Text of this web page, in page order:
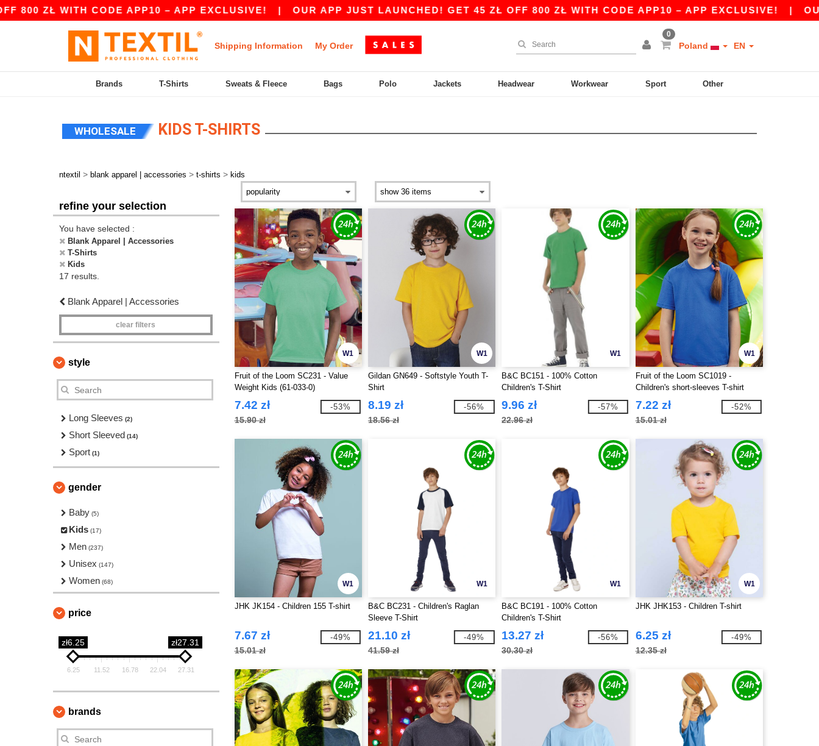
ZŁ WITH CODE APP10 – APP EXCLUSIVE!|OUR APP JUST LAUNCHED! GET 45 ZŁ OFF 800 ZŁ WITH CODE APP10 – APP EXCLUSIVE!|OUR
Shipping Information My Order
0
Poland EN
Brands T-Shirts Sweats & Fleece Bags Polo Jackets Headwear Workwear Sport Other
WHOLESALE KIDS T-SHIRTS
ntextil > blank apparel | accessories > t-shirts > kids
refine your selection
You have selected :
Blank Apparel | Accessories
T-Shirts
Kids
17 results.
Blank Apparel | Accessories
clear filters
style
Long Sleeves (2)
Short Sleeved (14)
Sport (1)
gender
Baby (5)
Kids (17)
Men (237)
Unisex (147)
Women (68)
price
zł6.25 zł27.31
6.25 11.52 16.78 22.04 27.31
brands
W1
Fruit of the Loom SC231 - Value
Weight Kids (61-033-0)
7.42 zł
15.90 zł
-53%
W1
Gildan GN649 - Softstyle Youth T-
Shirt
8.19 zł
18.56 zł
-56%
W1
B&C BC151 - 100% Cotton
Children's T-Shirt
9.96 zł
22.96 zł
-57%
W1
Fruit of the Loom SC1019 -
Children's short-sleeves T-shirt
7.22 zł
15.01 zł
-52%
W1
JHK JK154 - Children 155 T-shirt
7.67 zł
15.01 zł
-49%
W1
B&C BC231 - Children's Raglan
Sleeve T-Shirt
21.10 zł
41.59 zł
-49%
W1
B&C BC191 - 100% Cotton
Children's T-Shirt
13.27 zł
30.30 zł
-56%
W1
JHK JHK153 - Children T-shirt
6.25 zł
12.35 zł
-49%